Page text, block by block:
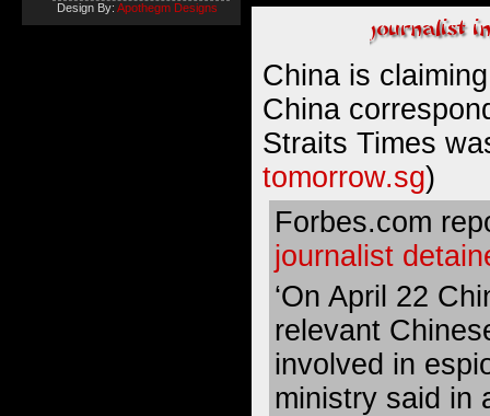
China is
China
Straits Times
tomorrow.sg)
Forbes.com
journalist
‘On April 22
relevant
involved in
ministry said in
Design By: Apothegm Designs